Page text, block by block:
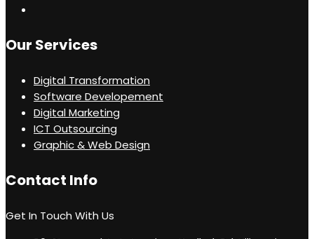
Our Services
Digital Transformation
Software Developement
Digital Marketing
ICT Outsourcing
Graphic & Web Design
Contact Info
Get In Touch With Us